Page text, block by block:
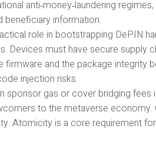
anti‑money‑laundering
beneficiary information.
role in bootstrapping DePIN
Devices must have secure supply
firmware and the package integrity
injection risks.
sponsor gas or cover bridging fees
to the metaverse
Atomicity is a core requirement